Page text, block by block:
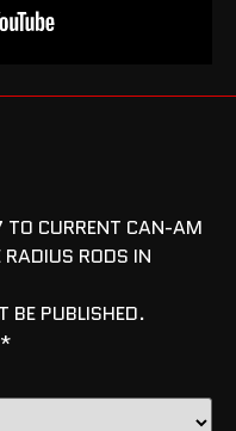
TO CURRENT CAN-AM
RODS IN
BE PUBLISHED.
*